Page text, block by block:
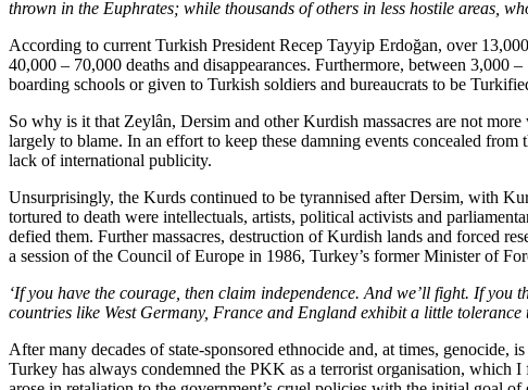
thrown in the Euphrates; while thousands of others in less hostile areas,
According to current Turkish President Recep Tayyip Erdoğan, over
40,000 – 70,000 deaths and disappearances. Furthermore, between
boarding schools or given to Turkish soldiers and bureaucrats to be
So why is it that Zeylân, Dersim and other Kurdish massacres are not
largely to blame. In an effort to keep these damning events concealed
lack of international publicity.
Unsurprisingly, the Kurds continued to be tyrannised after Dersim, with
tortured to death were intellectuals, artists, political activists and
defied them. Further massacres, destruction of Kurdish lands and forced
a session of the Council of Europe in 1986, Turkey’s former Minister of
‘If you have the courage, then claim independence. And we’ll fight. If
countries like West Germany, France and England exhibit a little
After many decades of state-sponsored ethnocide and, at times,
Turkey has always condemned the PKK as a terrorist organisation, which